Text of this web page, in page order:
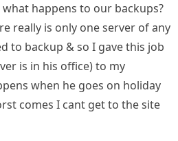
happens to our backups?
really is only one server of any
to backup & so I gave this job
is in his office) to my
when he goes on holiday
comes I cant get to the site